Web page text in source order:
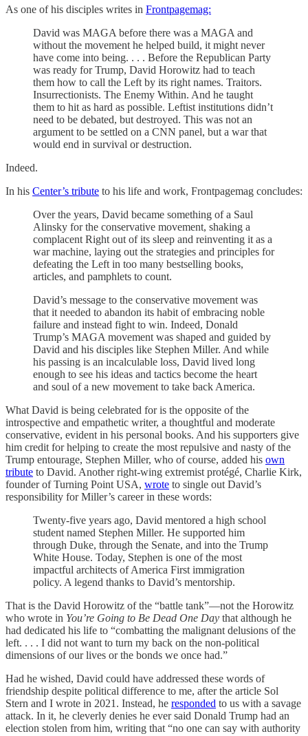
As one of his disciples writes in Frontpagemag:
David was MAGA before there was a MAGA and
without the movement he helped build, it might never
have come into being. . . . Before the Republican Party
was ready for Trump, David Horowitz had to teach
them how to call the Left by its right names. Traitors.
Insurrectionists. The Enemy Within. And he taught
them to hit as hard as possible. Leftist institutions didn’t
need to be debated, but destroyed. This was not an
argument to be settled on a CNN panel, but a war that
would end in survival or destruction.
Indeed.
In his Center’s tribute to his life and work, Frontpagemag concludes:
Over the years, David became something of a Saul
Alinsky for the conservative movement, shaking a
complacent Right out of its sleep and reinventing it as a
war machine, laying out the strategies and principles for
defeating the Left in too many bestselling books,
articles, and pamphlets to count.
David’s message to the conservative movement was
that it needed to abandon its habit of embracing noble
failure and instead fight to win. Indeed, Donald
Trump’s MAGA movement was shaped and guided by
David and his disciples like Stephen Miller. And while
his passing is an incalculable loss, David lived long
enough to see his ideas and tactics become the heart
and soul of a new movement to take back America.
What David is being celebrated for is the opposite of the
introspective and empathetic writer, a thoughtful and moderate
conservative, evident in his personal books. And his supporters give
him credit for helping to create the most repulsive and nasty of the
Trump entourage, Stephen Miller, who of course, added his own
tribute to David. Another right-wing extremist protégé, Charlie Kirk,
founder of Turning Point USA, wrote to single out David’s
responsibility for Miller’s career in these words:
Twenty-five years ago, David mentored a high school
student named Stephen Miller. He supported him
through Duke, through the Senate, and into the Trump
White House. Today, Stephen is one of the most
impactful architects of America First immigration
policy. A legend thanks to David’s mentorship.
That is the David Horowitz of the “battle tank”—not the Horowitz
who wrote in You’re Going to Be Dead One Day that although he
had dedicated his life to “combatting the malignant delusions of the
left. . . . I did not want to turn my back on the non-political
dimensions of our lives or the bonds we once had.”
Had he wished, David could have addressed these words of
friendship despite political difference to me, after the article Sol
Stern and I wrote in 2021. Instead, he responded to us with a savage
attack. In it, he cleverly denies he ever said Donald Trump had an
election stolen from him, writing that “no one can say with authority